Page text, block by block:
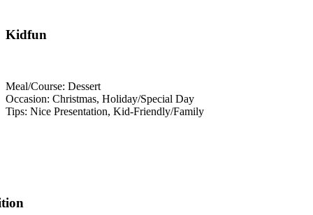
Kidfun
Meal/Course: Dessert
Occasion: Christmas, Holiday/Special Day
Tips: Nice Presentation, Kid-Friendly/Family